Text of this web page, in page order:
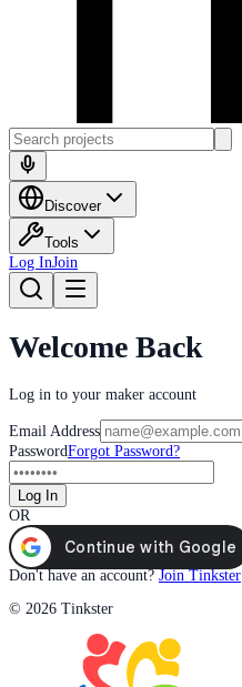
Discover
Tools
Log InJoin
Welcome Back
Log in to your maker account
Email Address
PasswordForgot Password?
Log In
OR
Don't have an account? Join Tinkster
© 2026 Tinkster